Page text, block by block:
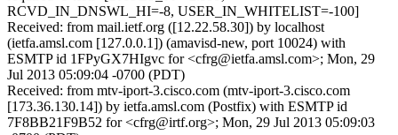
RCVD_IN_DNSWL_HI=-8, USER_IN_WHITELIST=-100]
Received: from mail.ietf.org ([12.22.58.30]) by localhost
(ietfa.amsl.com [127.0.0.1]) (amavisd-new, port 10024) with
ESMTP id 1FPyGX7HIgvc for <cfrg@ietfa.amsl.com>; Mon, 29
Jul 2013 05:09:04 -0700 (PDT)
Received: from mtv-iport-3.cisco.com (mtv-iport-3.cisco.com
[173.36.130.14]) by ietfa.amsl.com (Postfix) with ESMTP id
7F8BB21F9B52 for <cfrg@irtf.org>; Mon, 29 Jul 2013 05:09:03